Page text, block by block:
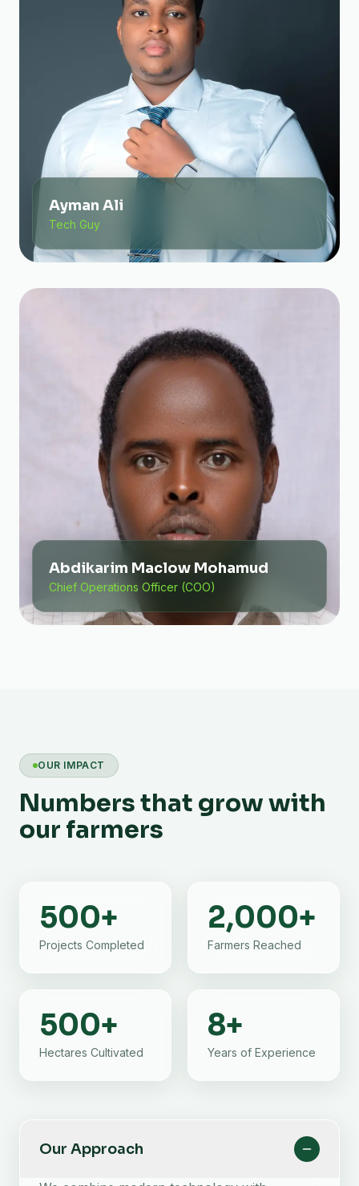
Ayman Ali
Tech Guy
Abdikarim Maclow Mohamud
Chief Operations Officer (COO)
OUR IMPACT
Numbers that grow with
our farmers
500+
Projects Completed
2,000+
Farmers Reached
500+
Hectares Cultivated
8+
Years of Experience
Our Approach